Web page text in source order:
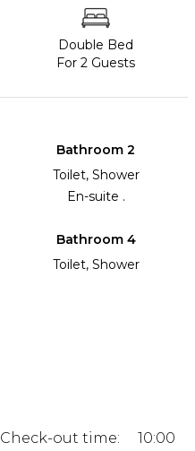
Double Bed
For 2 Guests
Bathroom 2
Toilet, Shower
En-suite .
Bathroom 4
Toilet, Shower
Check-out time: 10:00